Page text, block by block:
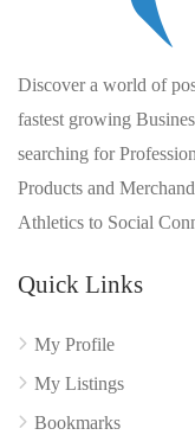
Discover a world of
fastest growing
searching for
Products and
Athletics to Social
Quick Links
My Profile
My Listings
Bookmarks